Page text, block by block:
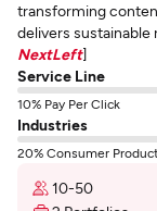
transforming
delivers sustainable
NextLeft]
Service Line
10% Pay Per Click
Industries
20% Consumer
10-50